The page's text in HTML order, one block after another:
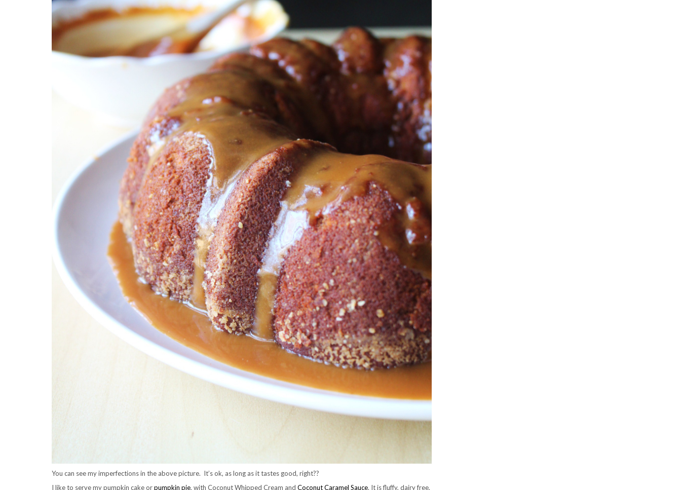
You can see my imperfections in the above picture. It’s ok, as long as it tastes good, right??
I like to serve my pumpkin cake orpumpkin pie, with Coconut Whipped Cream and Coconut Caramel Sauce. It is fluffy, dairy free,